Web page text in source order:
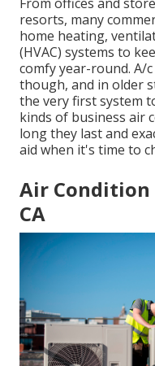
resorts, many
home heating,
(HVAC) systems to
comfy year-round. A/
though, and in older
the very first system
kinds of business air
long they last and
aid when it's time to
Air Condition
CA